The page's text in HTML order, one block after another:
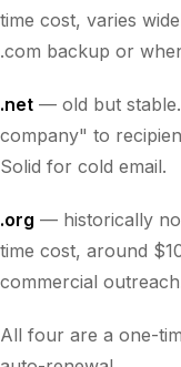
time cost, varies
.com backup or
.net — old but
company" to
Solid for cold email.
.org — historically
time cost, around
commercial
All four are a one-